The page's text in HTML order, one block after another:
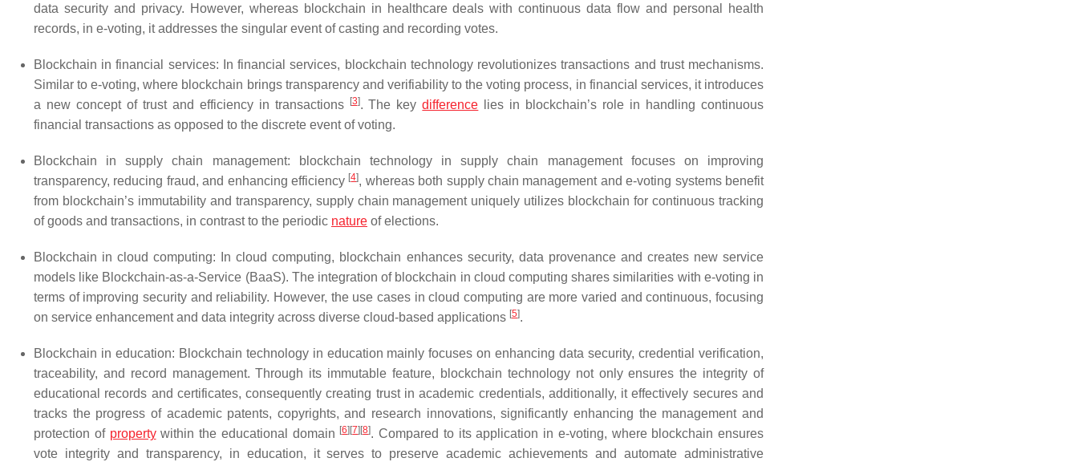
data security and privacy. However, whereas blockchain in healthcare deals with continuous data flow and personal health
records, in e-voting, it addresses the singular event of casting and recording votes.
Blockchain in financial services: In financial services, blockchain technology revolutionizes transactions and trust mechanisms.
Similar to e-voting, where blockchain brings transparency and verifiability to the voting process, in financial services, it introduces
a new concept of trust and efficiency in transactions
[3]. The keydifference lies in blockchain’s role in handling continuous
financial transactions as opposed to the discrete event of voting.
Blockchain in supply chain management: blockchain technology in supply chain management focuses on improving
transparency, reducing fraud, and enhancing efficiency [4], whereas both supply chain management and e-voting systems benefit
from blockchain’s immutability and transparency, supply chain management uniquely utilizes blockchain for continuous tracking
of goods and transactions, in contrast to the periodic nature of elections.
Blockchain in cloud computing: In cloud computing, blockchain enhances security, data provenance and creates new service
models like Blockchain-as-a-Service (BaaS). The integration of blockchain in cloud computing shares similarities with e-voting in
terms of improving security and reliability. However, the use cases in cloud computing are more varied and continuous, focusing
on service enhancement and data integrity across diverse cloud-based applications [5].
Blockchain in education: Blockchain technology in education mainly focuses on enhancing data security, credential verification,
traceability, and record management. Through its immutable feature, blockchain technology not only ensures the integrity of
educational records and certificates, consequently creating trust in academic credentials, additionally, it effectively secures and
tracks the progress of academic patents, copyrights, and research innovations, significantly enhancing the management and
protection of propertywithin the educational domain [6] [7] [8]. Compared to its application in e-voting, where blockchain ensures
vote integrity and transparency, in education, it serves to preserve academic achievements and automate administrative